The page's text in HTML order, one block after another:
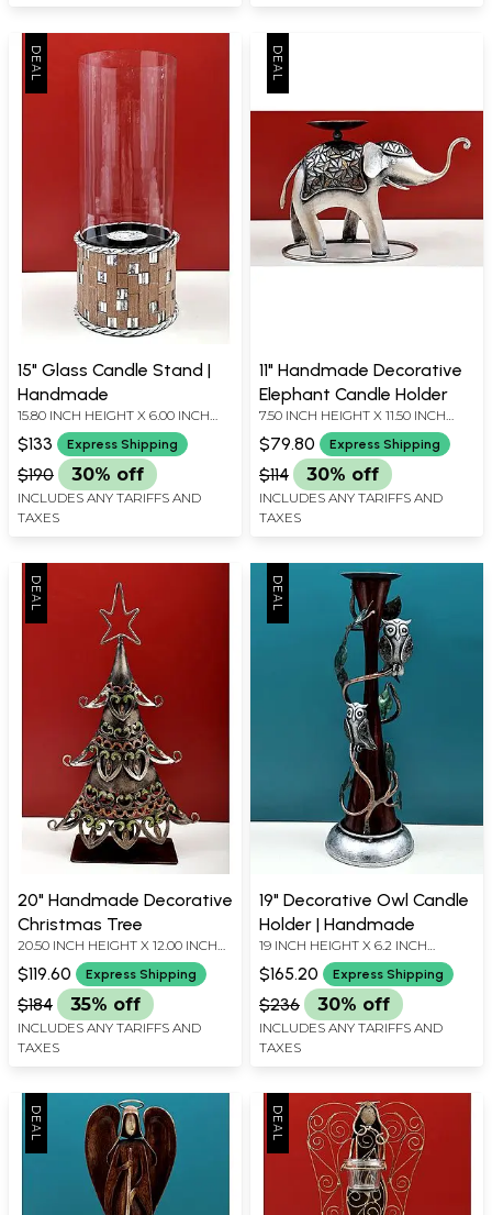
15" Glass Candle Stand |
Handmade
15.80 INCH HEIGHT X 6.00 INCH
WIDTH X 6.00 INCH DEPTH
$133 Express Shipping
$190 30% off
INCLUDES ANY TARIFFS AND
TAXES
11" Handmade Decorative
Elephant Candle Holder
7.50 INCH HEIGHT X 11.50 INCH
WIDTH X 3.50 INCH DEPTH
$79.80 Express Shipping
$114 30% off
INCLUDES ANY TARIFFS AND
TAXES
20" Handmade Decorative
Christmas Tree
20.50 INCH HEIGHT X 12.00 INCH
WIDTH X 4.00 INCH DEPTH
$119.60 Express Shipping
$184 35% off
INCLUDES ANY TARIFFS AND
TAXES
19" Decorative Owl Candle
Holder | Handmade
19 INCH HEIGHT X 6.2 INCH
WIDTH X 6.2 INCH DEPTH
$165.20 Express Shipping
$236 30% off
INCLUDES ANY TARIFFS AND
TAXES